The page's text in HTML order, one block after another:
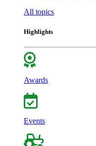
All topics
Highlights
Awards
Events